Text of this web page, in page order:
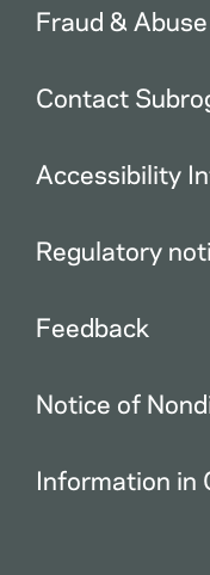
Fraud & Abuse
Contact
Accessibility
Regulatory
Feedback
Notice of
Information in